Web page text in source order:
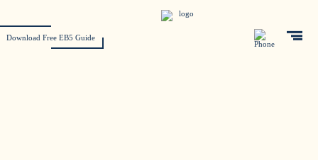
Download Free EB5 Guide